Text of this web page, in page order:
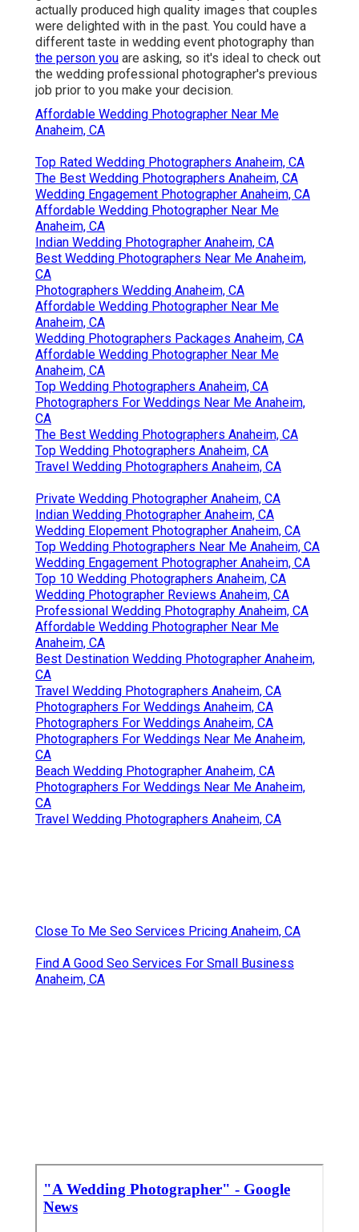
actually produced high quality images that couples
were delighted with in the past. You could have a
different taste in wedding event photography than
the person you are asking, so it's ideal to check out
the wedding professional photographer's previous
job prior to you make your decision.
Affordable Wedding Photographer Near Me
Anaheim, CA
Top Rated Wedding Photographers Anaheim, CA
The Best Wedding Photographers Anaheim, CA
Wedding Engagement Photographer Anaheim, CA
Affordable Wedding Photographer Near Me
Anaheim, CA
Indian Wedding Photographer Anaheim, CA
Best Wedding Photographers Near Me Anaheim,
CA
Photographers Wedding Anaheim, CA
Affordable Wedding Photographer Near Me
Anaheim, CA
Wedding Photographers Packages Anaheim, CA
Affordable Wedding Photographer Near Me
Anaheim, CA
Top Wedding Photographers Anaheim, CA
Photographers For Weddings Near Me Anaheim,
CA
The Best Wedding Photographers Anaheim, CA
Top Wedding Photographers Anaheim, CA
Travel Wedding Photographers Anaheim, CA
Private Wedding Photographer Anaheim, CA
Indian Wedding Photographer Anaheim, CA
Wedding Elopement Photographer Anaheim, CA
Top Wedding Photographers Near Me Anaheim, CA
Wedding Engagement Photographer Anaheim, CA
Top 10 Wedding Photographers Anaheim, CA
Wedding Photographer Reviews Anaheim, CA
Professional Wedding Photography Anaheim, CA
Affordable Wedding Photographer Near Me
Anaheim, CA
Best Destination Wedding Photographer Anaheim,
CA
Travel Wedding Photographers Anaheim, CA
Photographers For Weddings Anaheim, CA
Photographers For Weddings Anaheim, CA
Photographers For Weddings Near Me Anaheim,
CA
Beach Wedding Photographer Anaheim, CA
Photographers For Weddings Near Me Anaheim,
CA
Travel Wedding Photographers Anaheim, CA
Close To Me Seo Services Pricing Anaheim, CA
Find A Good Seo Services For Small Business
Anaheim, CA